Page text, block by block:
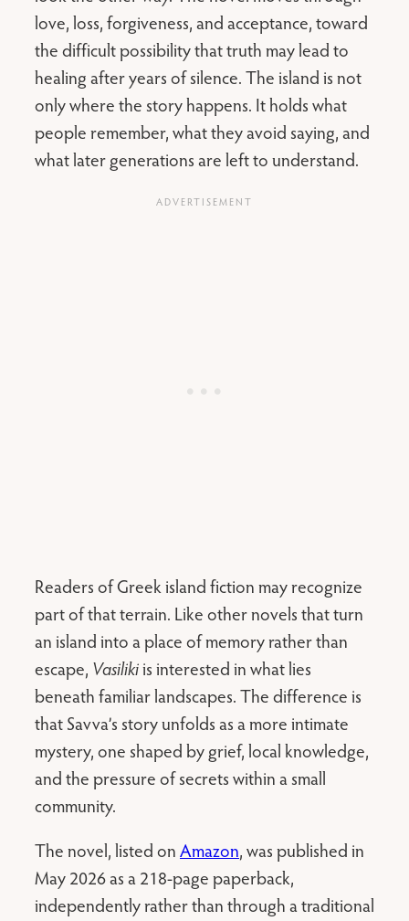
love, loss, forgiveness, and acceptance, toward
the difficult possibility that truth may lead to
healing after years of silence. The island is not
only where the story happens. It holds what
people remember, what they avoid saying, and
what later generations are left to understand.
Readers of Greek island fiction may recognize
part of that terrain. Like other novels that turn
an island into a place of memory rather than
escape, Vasilikiis interested in what lies
beneath familiar landscapes. The difference is
that Savva’s story unfolds as a more intimate
mystery, one shaped by grief, local knowledge,
and the pressure of secrets within a small
community.
The novel, listed on Amazon, was published in
May 2026 as a 218-page paperback,
independently rather than through a traditional